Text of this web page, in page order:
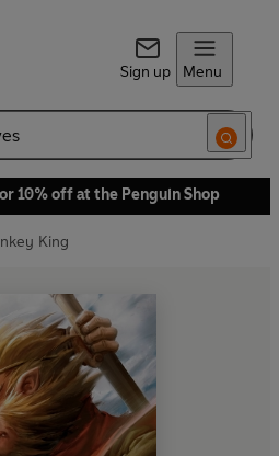
Sign up Menu
10% off at the Penguin Shop
King